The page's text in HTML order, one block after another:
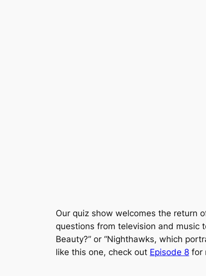
Our quiz show welcomes the return
questions from television and music
Beauty?” or “Nighthawks, which
like this one, check out Episode 8 for